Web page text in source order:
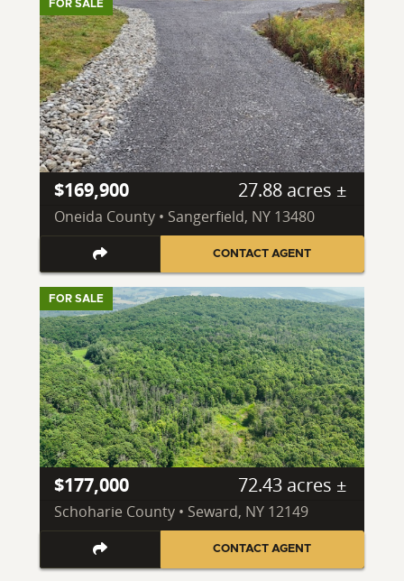
FOR SALE
$169,900 27.88 acres ±
Oneida County • Sangerfield, NY 13480
CONTACT AGENT
FOR SALE
$177,000 72.43 acres ±
Schoharie County • Seward, NY 12149
CONTACT AGENT